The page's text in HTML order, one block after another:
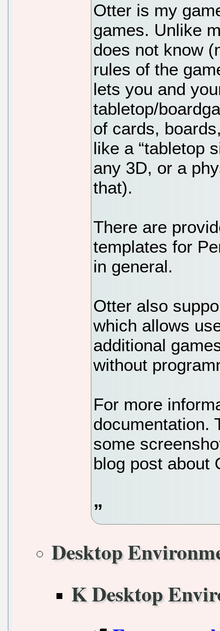
Otter is my
games. Unlike
does not know
rules of the
lets you and
tabletop/
of cards,
like a “tabletop
any 3D, or a
that).
There are
templates for
in general.
Otter also
which allows
additional
without
For more
documentation.
some
blog post about
Desktop
K Desktop